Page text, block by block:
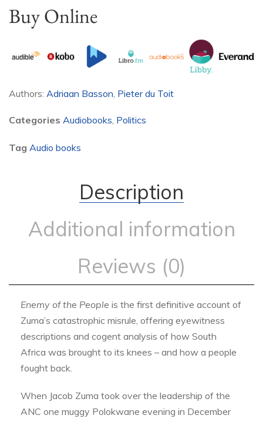
Buy Online
Authors: Adriaan Basson, Pieter du Toit
Categories Audiobooks, Politics
Tag Audio books
Description
Additional information
Reviews (0)
Enemy of the People is the first definitive account of
Zuma’s catastrophic misrule, offering eyewitness
descriptions and cogent analysis of how South
Africa was brought to its knees – and how a people
fought back.
When Jacob Zuma took over the leadership of the
ANC one muggy Polokwane evening in December